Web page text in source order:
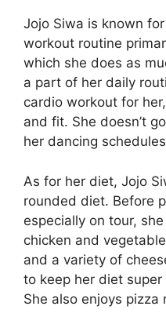
Jojo Siwa is known
workout routine
which she does as
a part of her daily
cardio workout for
and fit. She doesn’t
her dancing
As for her diet, Jojo
rounded diet. Before
especially on tour,
chicken and
and a variety of
to keep her diet
She also enjoys pizza